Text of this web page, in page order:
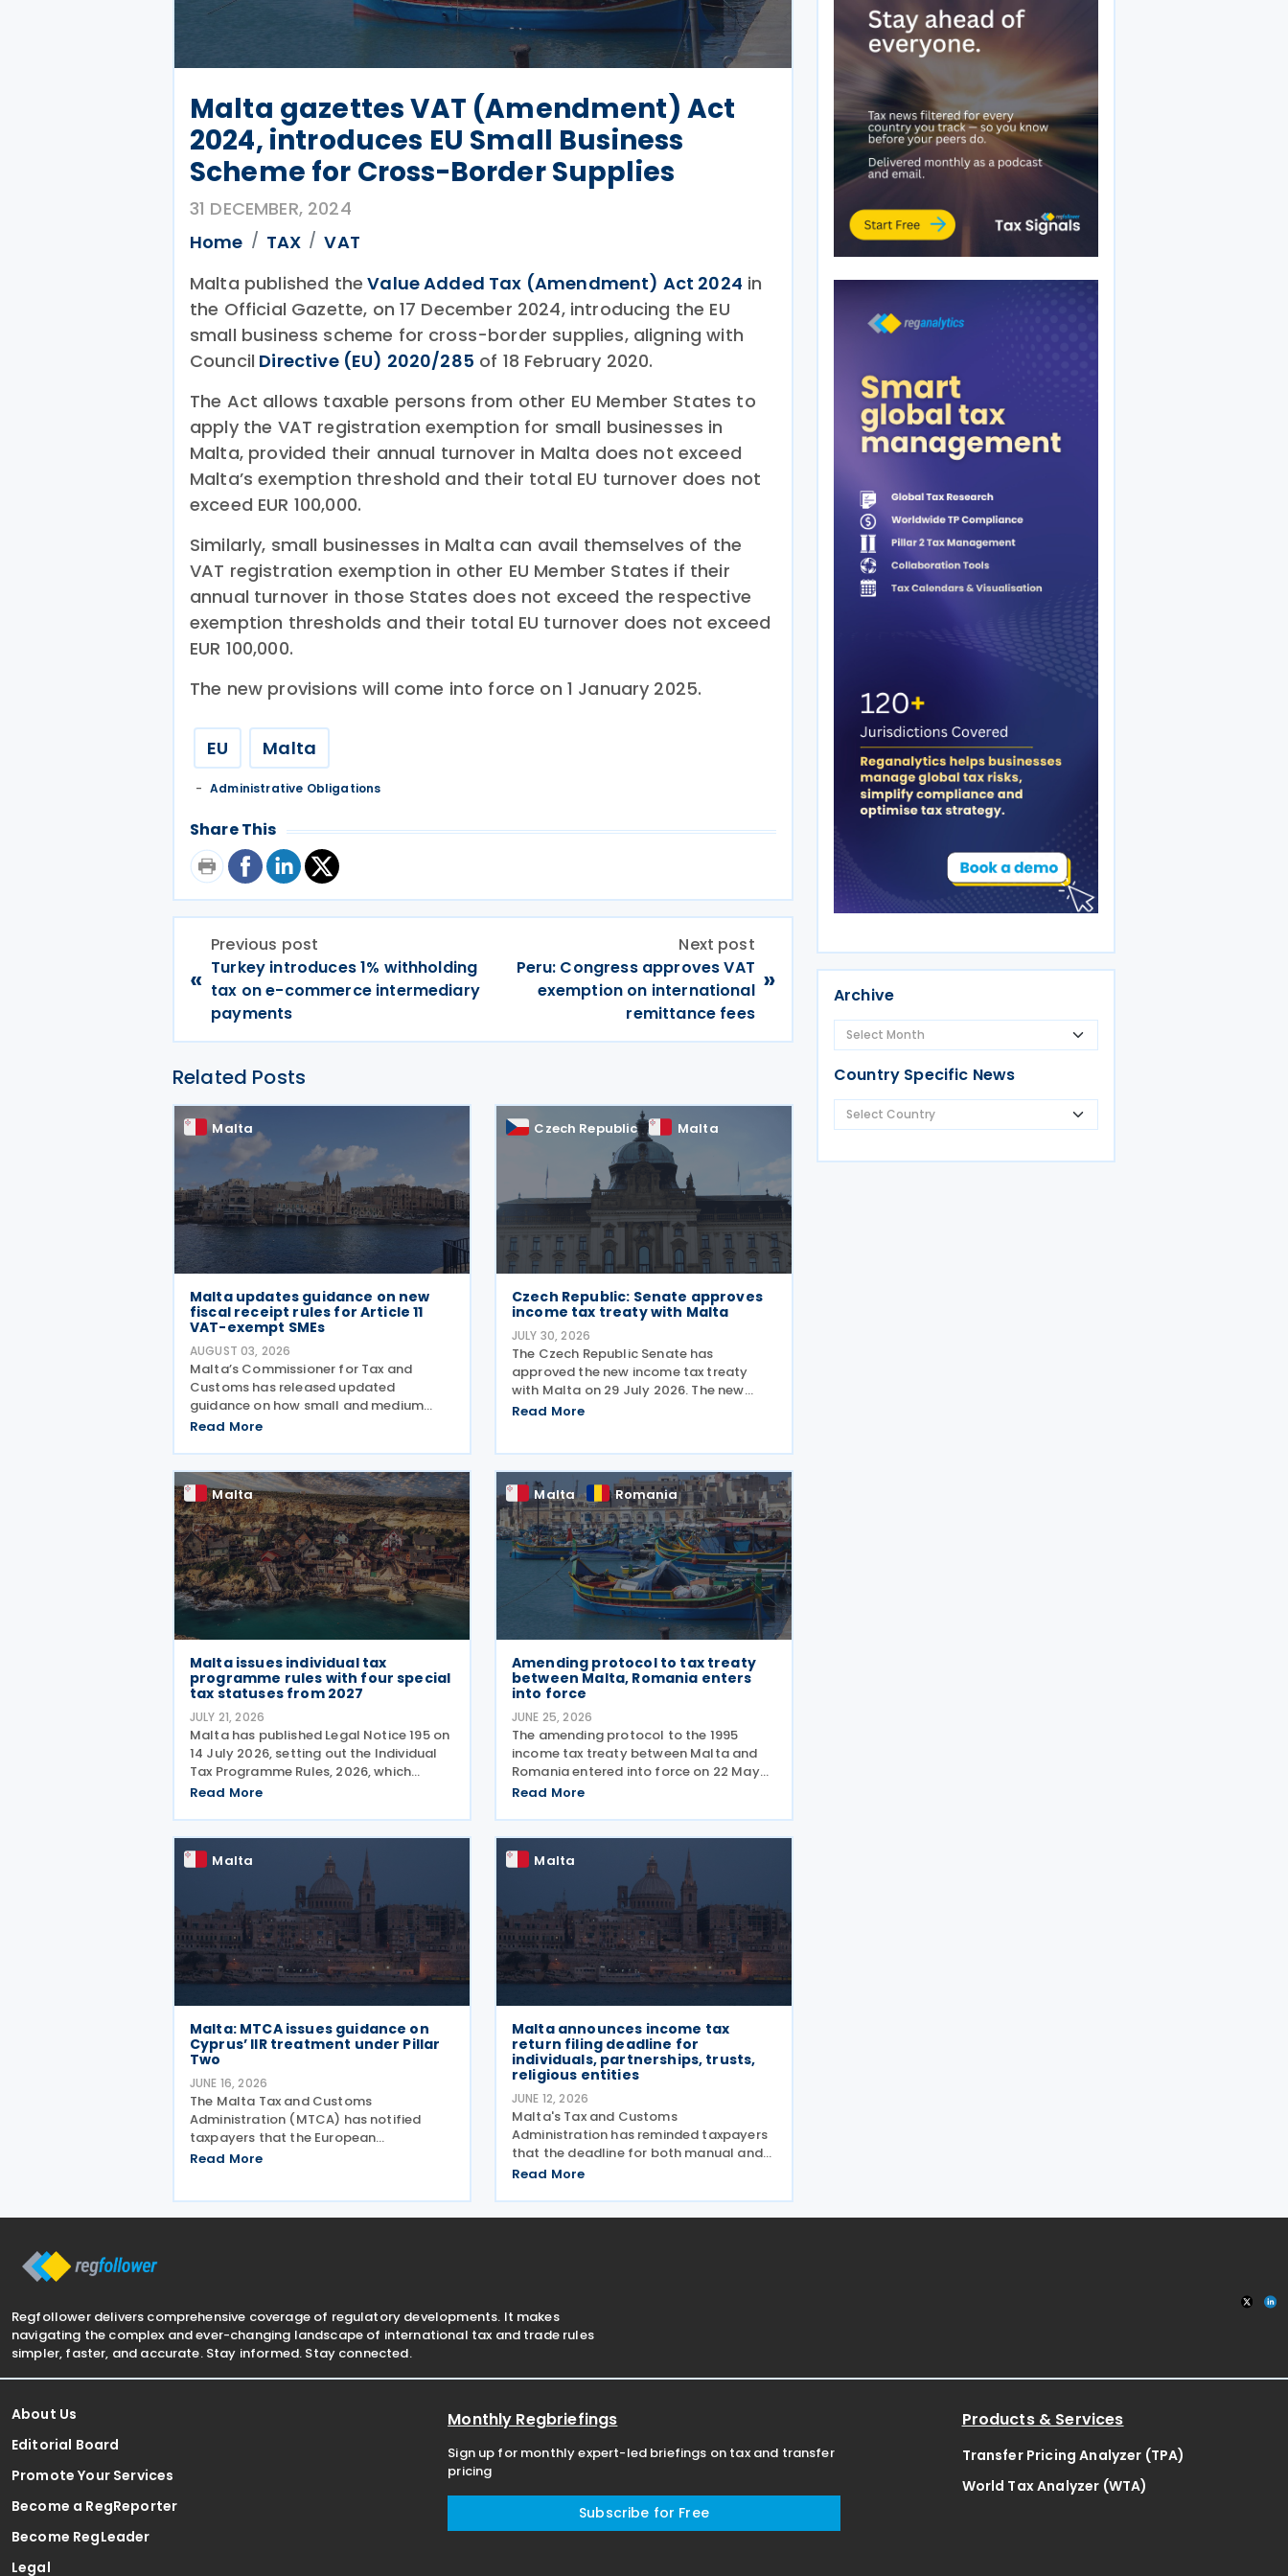
Malta gazettes VAT (Amendment) Act
2024, introduces EU Small Business
Scheme for Cross-Border Supplies
31 DECEMBER, 2024
Home
TAX
VAT
Malta published the Value Added Tax (Amendment) Act 2024 in
the Official Gazette, on 17 December 2024, introducing the EU
small business scheme for cross-border supplies, aligning with
Council Directive (EU) 2020/285 of 18 February 2020.
The Act allows taxable persons from other EU Member States to
apply the VAT registration exemption for small businesses in
Malta, provided their annual turnover in Malta does not exceed
Malta’s exemption threshold and their total EU turnover does not
exceed EUR 100,000.
Similarly, small businesses in Malta can avail themselves of the
VAT registration exemption in other EU Member States if their
annual turnover in those States does not exceed the respective
exemption thresholds and their total EU turnover does not exceed
EUR 100,000.
The new provisions will come into force on 1 January 2025.
EU Malta
Administrative Obligations
Share This
«
Previous post
Turkey introduces 1% withholding
tax on e-commerce intermediary
payments
Next post
Peru: Congress approves VAT
exemption on international
remittance fees
»
Related Posts
Malta
Malta updates guidance on new
fiscal receipt rules for Article 11
VAT-exempt SMEs
AUGUST 03, 2026
Malta’s Commissioner for Tax and
Customs has released updated
guidance on how small and medium
enterprises registered under Article 11
registers to meet statutory receipt
requirements. The Commissioner for Tax
Read More
Czech Republic Malta
Czech Republic: Senate approves
income tax treaty with Malta
JULY 30, 2026
The Czech Republic Senate has
approved the new income tax treaty
with Malta on 29 July 2026. The new
agreement will replace the existing 1996
Read More
Malta
Malta issues individual tax
programme rules with four special
tax statuses from 2027
JULY 21, 2026
Malta has published Legal Notice 195 on
14 July 2026, setting out the Individual
Tax Programme Rules, 2026, which
establish a new framework for granting
from 1 January 2027. The rules introduce
four
Read More
Malta Romania
Amending protocol to tax treaty
between Malta, Romania enters
into force
JUNE 25, 2026
The amending protocol to the 1995
income tax treaty between Malta and
Romania entered into force on 22 May
2026. The protocol was signed on 4 July
January 2027. Earlier, Malta issued Legal
Notice No. 97
Read More
Malta
Malta: MTCA issues guidance on
Cyprus’ IIR treatment under Pillar
Two
JUNE 16, 2026
The Malta Tax and Customs
Administration (MTCA) has notified
taxpayers that the European
Commission published a frequently
Read More
Malta
Malta announces income tax
return filing deadline for
individuals, partnerships, trusts,
religious entities
JUNE 12, 2026
Malta's Tax and Customs
Administration has reminded taxpayers
that the deadline for both manual and
electronic filing of Income Tax Returns
July 2026. The deadline applies to
Read More
Archive
Country Specific News
Regfollower delivers comprehensive coverage of regulatory developments. It makes
navigating the complex and ever-changing landscape of international tax and trade rules
simpler, faster, and accurate. Stay informed. Stay connected.
About Us
Editorial Board
Promote Your Services
Become a RegReporter
Become RegLeader
Legal
Monthly Regbriefings
Sign up for monthly expert-led briefings on tax and transfer
pricing
Subscribe for Free
Products & Services
Transfer Pricing Analyzer (TPA)
World Tax Analyzer (WTA)